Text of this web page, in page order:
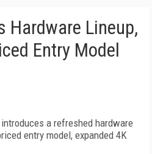
Hardware Lineup,
Entry Model
introduces a refreshed hardware
entry model, expanded 4K